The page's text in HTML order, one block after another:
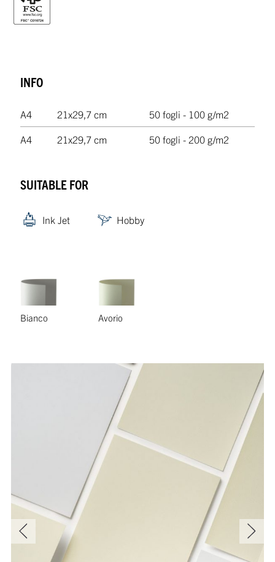
INFO
A4 21x29,7 cm 50 fogli - 100 g/m2
A4 21x29,7 cm 50 fogli - 200 g/m2
SUITABLE FOR
Ink Jet Hobby
Bianco Avorio